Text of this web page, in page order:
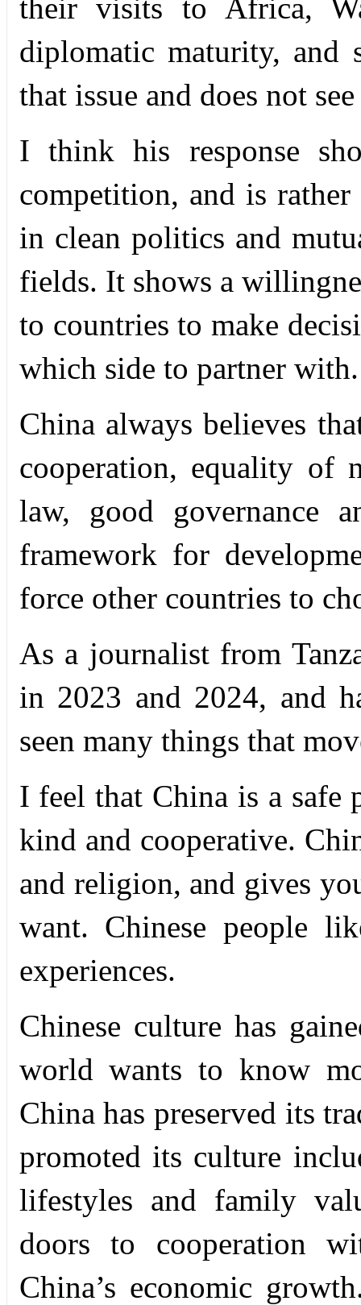
their visits to Africa,
diplomatic maturity, and
that issue and does not
I think his response
competition, and is
in clean politics and
fields. It shows a
to countries to make
which side to partner with.
China always believes
cooperation, equality of
law, good governance
framework for
force other countries to
As a journalist from
in 2023 and 2024, and
seen many things that
I feel that China is a safe
kind and cooperative.
and religion, and gives
want. Chinese people
experiences.
Chinese culture has
world wants to know
China has preserved its
promoted its culture
lifestyles and family
doors to cooperation
China’s economic